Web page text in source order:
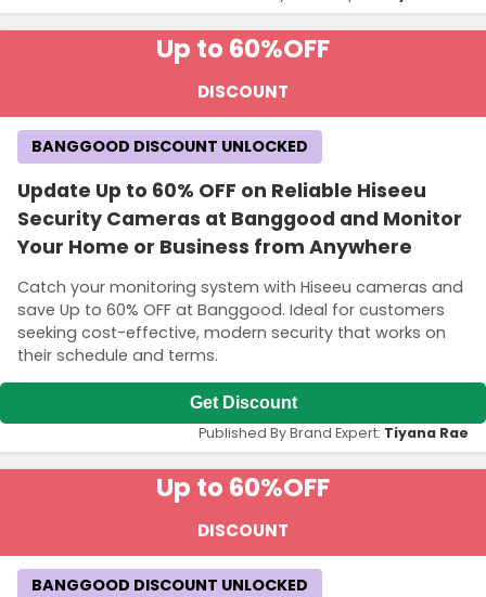
Up to 60%OFF
DISCOUNT
Update Up to 60% OFF on Reliable Hiseeu
Security Cameras at Banggood and Monitor
Your Home or Business from Anywhere
Catch your monitoring system with Hiseeu cameras and
save Up to 60% OFF at Banggood. Ideal for customers
seeking cost-effective, modern security that works on
their schedule and terms.
BANGGOOD DISCOUNT UNLOCKED
Get Discount
Published By Brand Expert: Tiyana Rae
Up to 60%OFF
DISCOUNT
BANGGOOD DISCOUNT UNLOCKED